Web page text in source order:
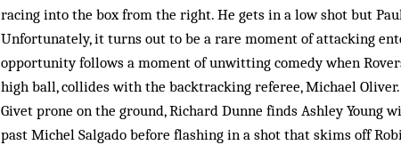
racing into the box from the right. He gets in a low shot but
Unfortunately, it turns out to be a rare moment of attacking
opportunity follows a moment of unwitting comedy when
high ball, collides with the backtracking referee, Michael
Givet prone on the ground, Richard Dunne finds Ashley Young
past Michel Salgado before flashing in a shot that skims off